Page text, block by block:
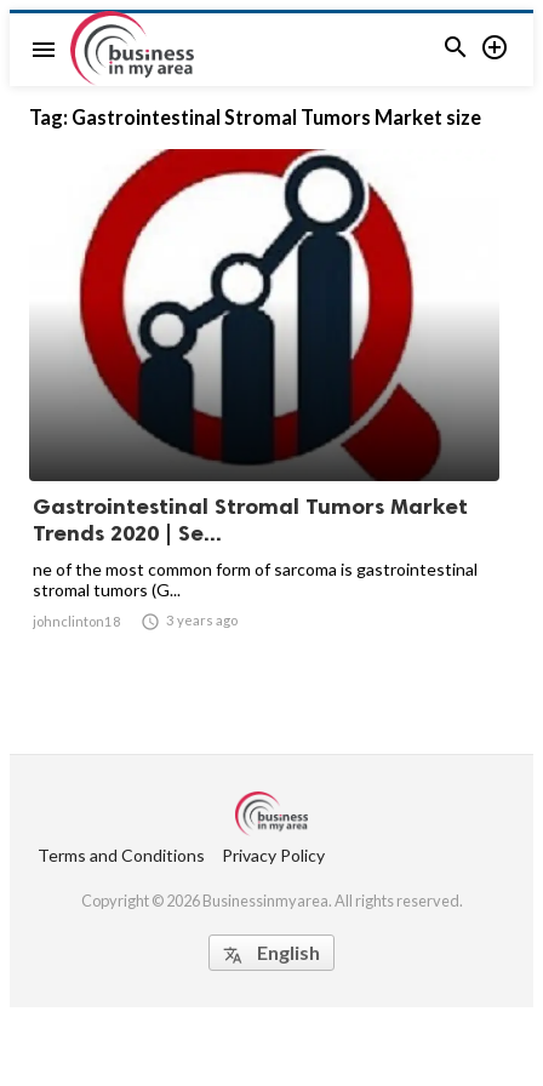
menu  
Tag: Gastrointestinal Stromal Tumors Market size
Gastrointestinal Stromal Tumors Market
Trends 2020 | Se...
ne of the most common form of sarcoma is gastrointestinal
stromal tumors (G...
johnclinton18  3 years ago
Terms and Conditions Privacy Policy
Copyright © 2026 Businessinmyarea. All rights reserved.
 English